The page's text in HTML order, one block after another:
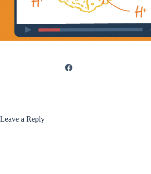
Leave a Reply